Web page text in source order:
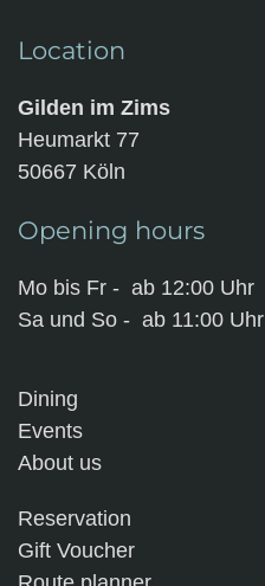
Location
Gilden im Zims
Heumarkt 77
50667 Köln
Opening hours
Mo bis Fr - ab 12:00 Uhr
Sa und So - ab 11:00 Uhr
Dining
Events
About us
Reservation
Gift Voucher